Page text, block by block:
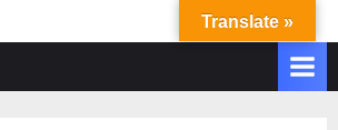
V
Translate »